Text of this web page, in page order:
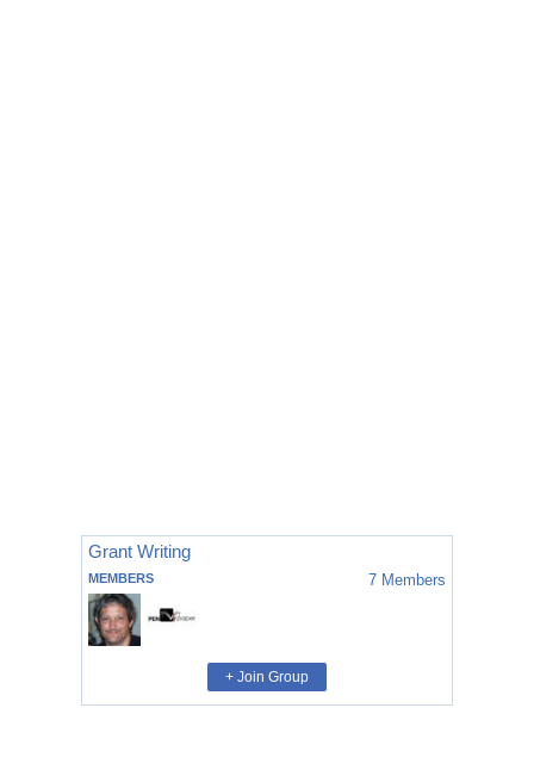
Grant Writing
MEMBERS 7 Members
+ Join Group